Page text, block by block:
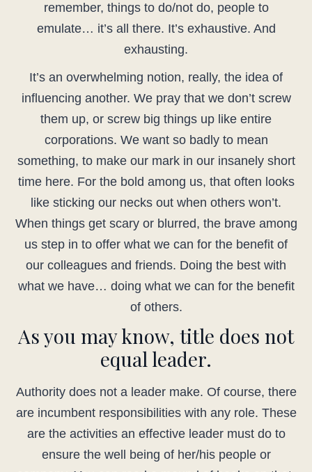
remember, things to do/not do, people to
emulate… it’s all there. It’s exhaustive. And
exhausting.
It’s an overwhelming notion, really, the idea of
influencing another. We pray that we don’t screw
them up, or screw big things up like entire
corporations. We want so badly to mean
something, to make our mark in our insanely short
time here. For the bold among us, that often looks
like sticking our necks out when others won’t.
When things get scary or blurred, the brave among
us step in to offer what we can for the benefit of
our colleagues and friends. Doing the best with
what we have… doing what we can for the benefit
of others.
As you may know, title does not
equal leader.
Authority does not a leader make. Of course, there
are incumbent responsibilities with any role. These
are the activities an effective leader must do to
ensure the well being of her/his people or